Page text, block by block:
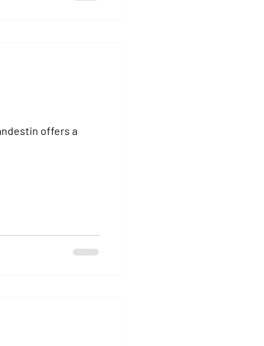
offers a